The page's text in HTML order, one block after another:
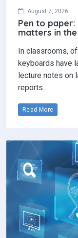
August 7, 2026
Pen to
matters in
In classrooms,
keyboards have
lecture notes on
reports…
Read More